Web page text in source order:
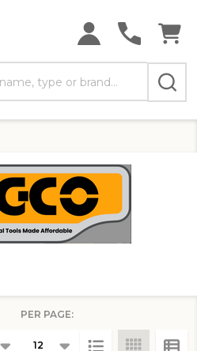
PER PAGE: